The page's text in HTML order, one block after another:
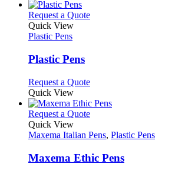
page
on
multiple
on
the
product
page
Request a QuoteThis
may
be
chosen
on
the
product
page
Quick View
Plastic Pens
Plastic Pens
Request a QuoteThis
has
multiple
The
may
be
Quick View
Request a QuoteThis
has
variants.
The
Quick View
Maxema Italian Pens, Plastic Pens
Maxema Ethic Pens